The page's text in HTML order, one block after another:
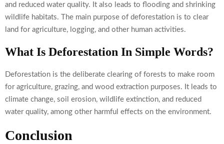
and reduced water quality. It also leads to flooding and shrinking
wildlife habitats. The main purpose of deforestation is to clear
land for agriculture, logging, and other human activities.
What Is Deforestation In Simple Words?
Deforestation is the deliberate clearing of forests to make room
for agriculture, grazing, and wood extraction purposes. It leads to
climate change, soil erosion, wildlife extinction, and reduced
water quality, among other harmful effects on the environment.
Conclusion